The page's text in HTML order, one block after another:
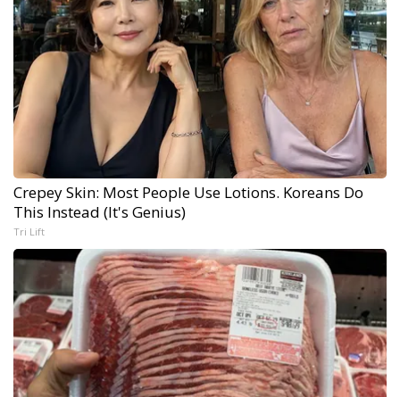
Crepey Skin: Most People Use Lotions. Koreans Do
This Instead (It's Genius)
Tri Lift